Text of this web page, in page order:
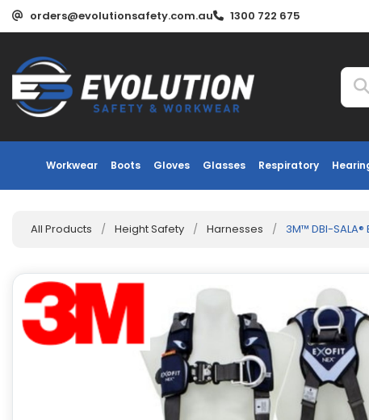
orders@evolutionsafety.com.au 1300 722 675
Workwear Boots Gloves Glasses Respiratory
All Products / Height Safety / Harnesses / 3M™ DBI-